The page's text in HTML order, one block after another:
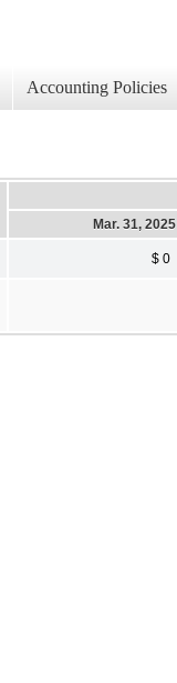
Accounting Policies
Mar. 31, 2025
$ 0